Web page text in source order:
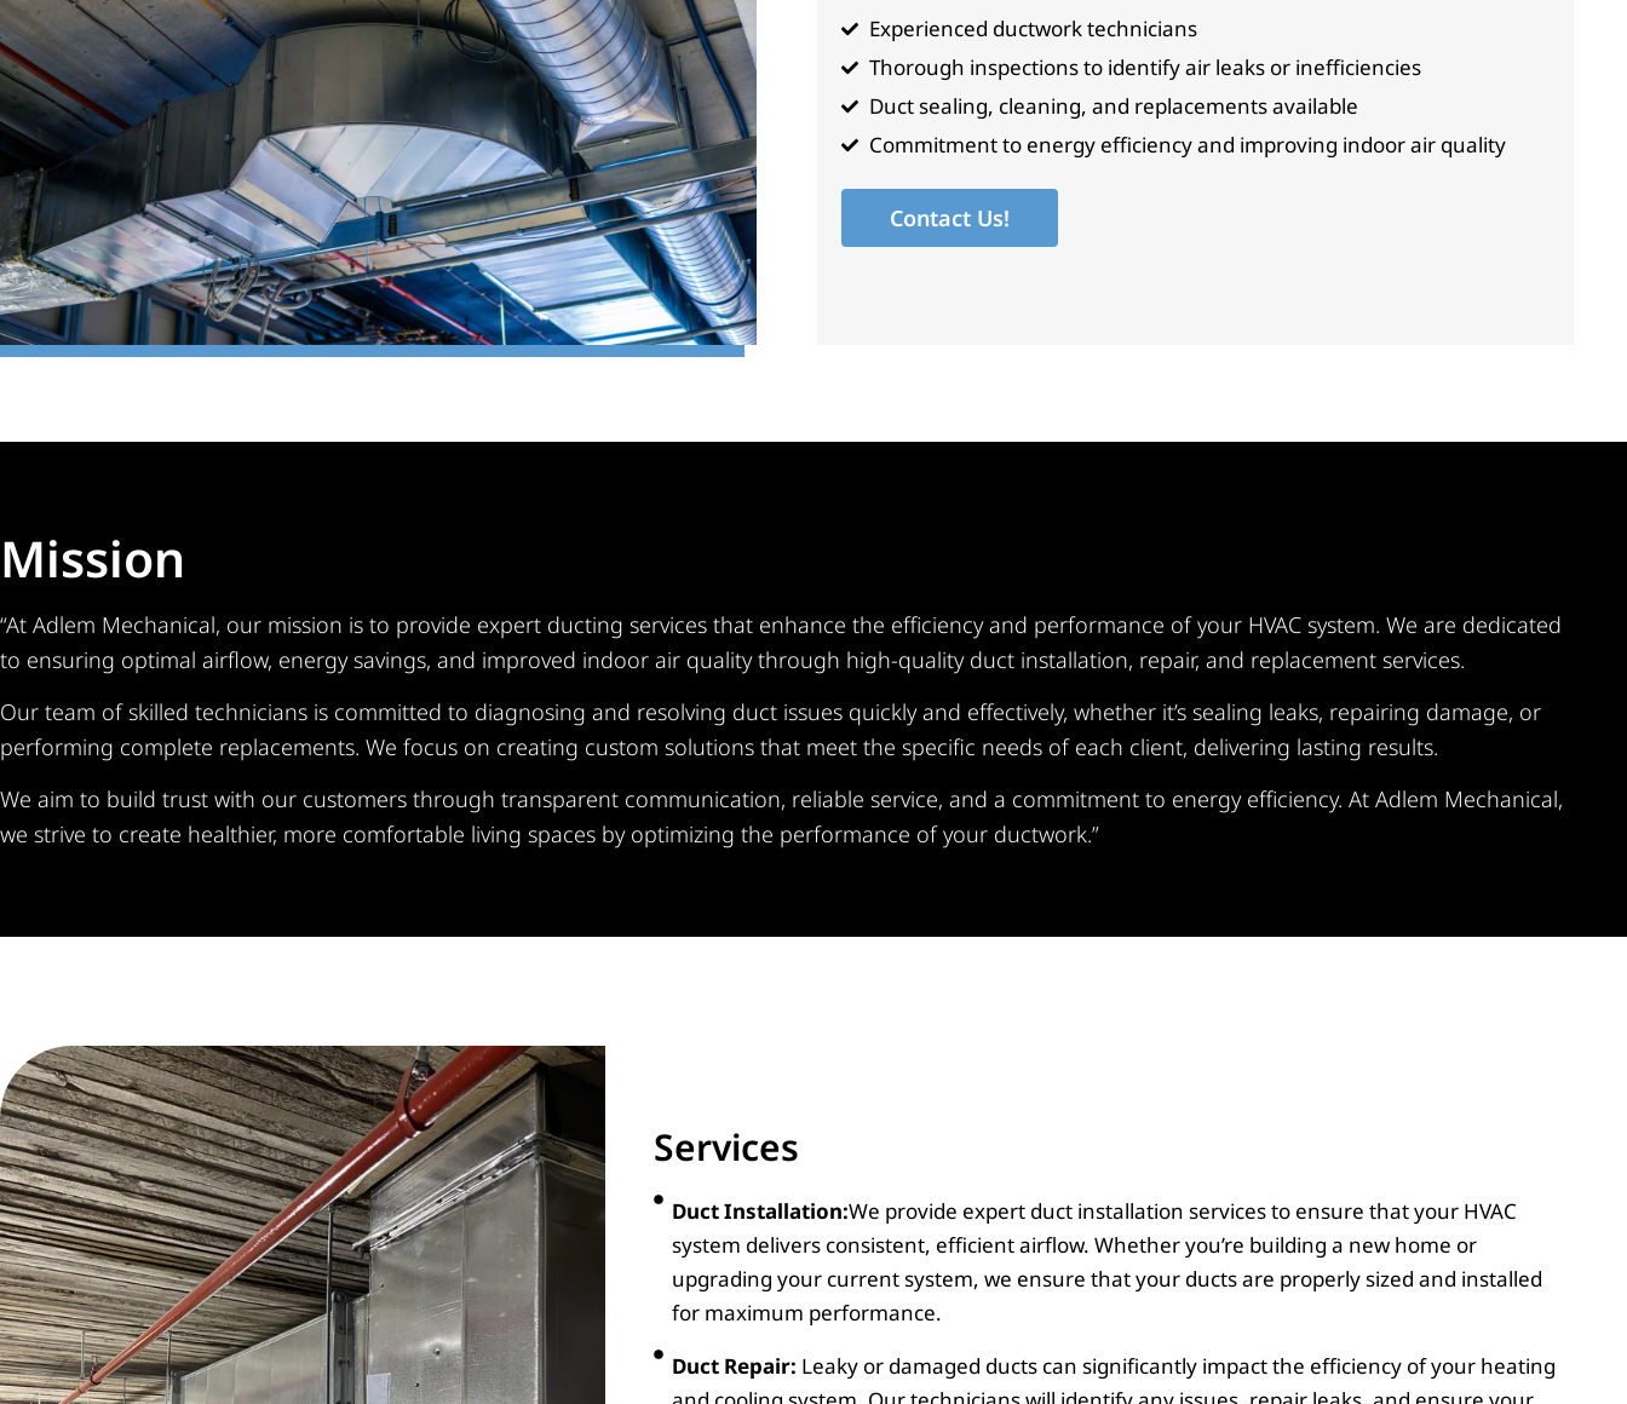
Experienced ductwork technicians
Thorough inspections to identify air leaks or inefficiencies
Duct sealing, cleaning, and replacements available
Commitment to energy efficiency and improving indoor air quality
Contact Us!
Mission
“At Adlem Mechanical, our mission is to provide expert ducting services that enhance the efficiency and performance of your HVAC system. We are dedicated
to ensuring optimal airflow, energy savings, and improved indoor air quality through high-quality duct installation, repair, and replacement services.
Our team of skilled technicians is committed to diagnosing and resolving duct issues quickly and effectively, whether it’s sealing leaks, repairing damage, or
performing complete replacements. We focus on creating custom solutions that meet the specific needs of each client, delivering lasting results.
We aim to build trust with our customers through transparent communication, reliable service, and a commitment to energy efficiency. At Adlem Mechanical,
we strive to create healthier, more comfortable living spaces by optimizing the performance of your ductwork.”
Services
Duct Installation:We provide expert duct installation services to ensure that your HVAC
system delivers consistent, efficient airflow. Whether you’re building a new home or
upgrading your current system, we ensure that your ducts are properly sized and installed
for maximum performance.
Duct Repair: Leaky or damaged ducts can significantly impact the efficiency of your heating